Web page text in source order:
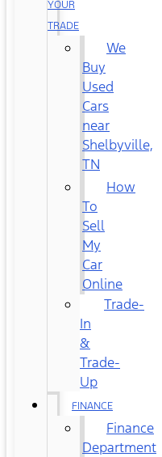
YOUR
TRADE
We
Buy
Used
Cars
near
Shelbyville,
TN
How
To
Sell
My
Car
Online
Trade-
In
&
Trade-
Up
FINANCE
Finance
Department